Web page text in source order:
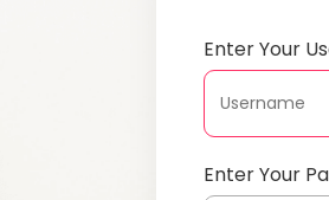
Enter Your
Enter Your